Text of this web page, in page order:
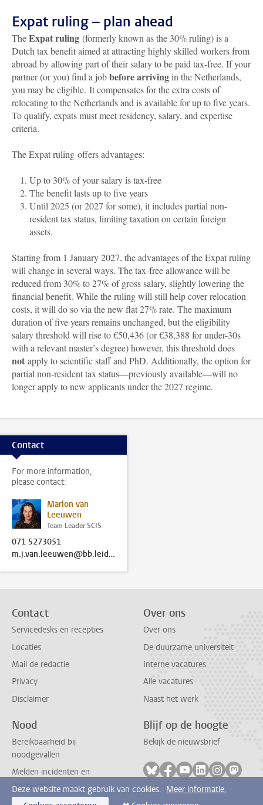
Expat ruling – plan ahead
TheExpat ruling (formerly known as the 30% ruling) is a
Dutch tax benefit aimed at attracting highly skilled workers from
abroad by allowing part of their salary to be paid tax-free. If your
partner (or you) find a jobbefore arrivingin the Netherlands,
you may be eligible. It compensates for the extra costs of
relocating to the Netherlands and is available for up to five years.
To qualify, expats must meet residency, salary, and expertise
criteria.
The Expat ruling offers advantages:
Up to 30% of your salary is tax-free
The benefit lasts up to five years
Until 2025 (or 2027 for some), it includes partial non-
resident tax status, limiting taxation on certain foreign
assets.
Starting from 1 January 2027, the advantages of the Expat ruling
will change in several ways. The tax-free allowance will be
reduced from 30% to 27% of gross salary, slightly lowering the
financial benefit. While the ruling will still help cover relocation
costs, it will do so via the new flat 27% rate. The maximum
duration of five years remains unchanged, but the eligibility
salary threshold will rise to €50,436 (or €38,388 for under-30s
with a relevant master’s degree) however, this threshold does
not apply to scientific staff and PhD. Additionally, the option for
partial non-resident tax status—previously available—will no
longer apply to new applicants under the 2027 regime.
Contact
For more information,
please contact:
Marlon van
Leeuwen
Team Leader SCIS
071 5273051
m.j.van.leeuwen@bb.leidenuniv.nl
Contact
Servicedesks en recepties
Locaties
Mail de redactie
Privacy
Disclaimer
Over ons
Over ons
De duurzame universiteit
Interne vacatures
Alle vacatures
Naast het werk
Nood
Bereikbaarheid bij
noodgevallen
Melden incidenten en
ongevallen
Blijf op de hoogte
Bekijk de nieuwsbrief
Volg ons op bluesky
Volg ons op facebook
Volg ons op
Volg ons op
Volg ons
Volg
Deze website maakt gebruik van cookies. Meer informatie.